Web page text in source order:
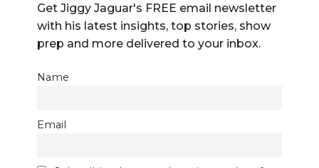
Get Jiggy Jaguar's FREE email newsletter
with his latest insights, top stories, show
prep and more delivered to your inbox.
Name
Email